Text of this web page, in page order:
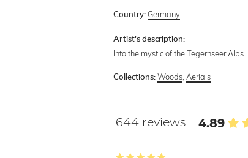
Country: Germany
Artist's description:
Into the mystic of the Tegernseer Alps
Collections: Woods Aerials
644 reviews 4.89